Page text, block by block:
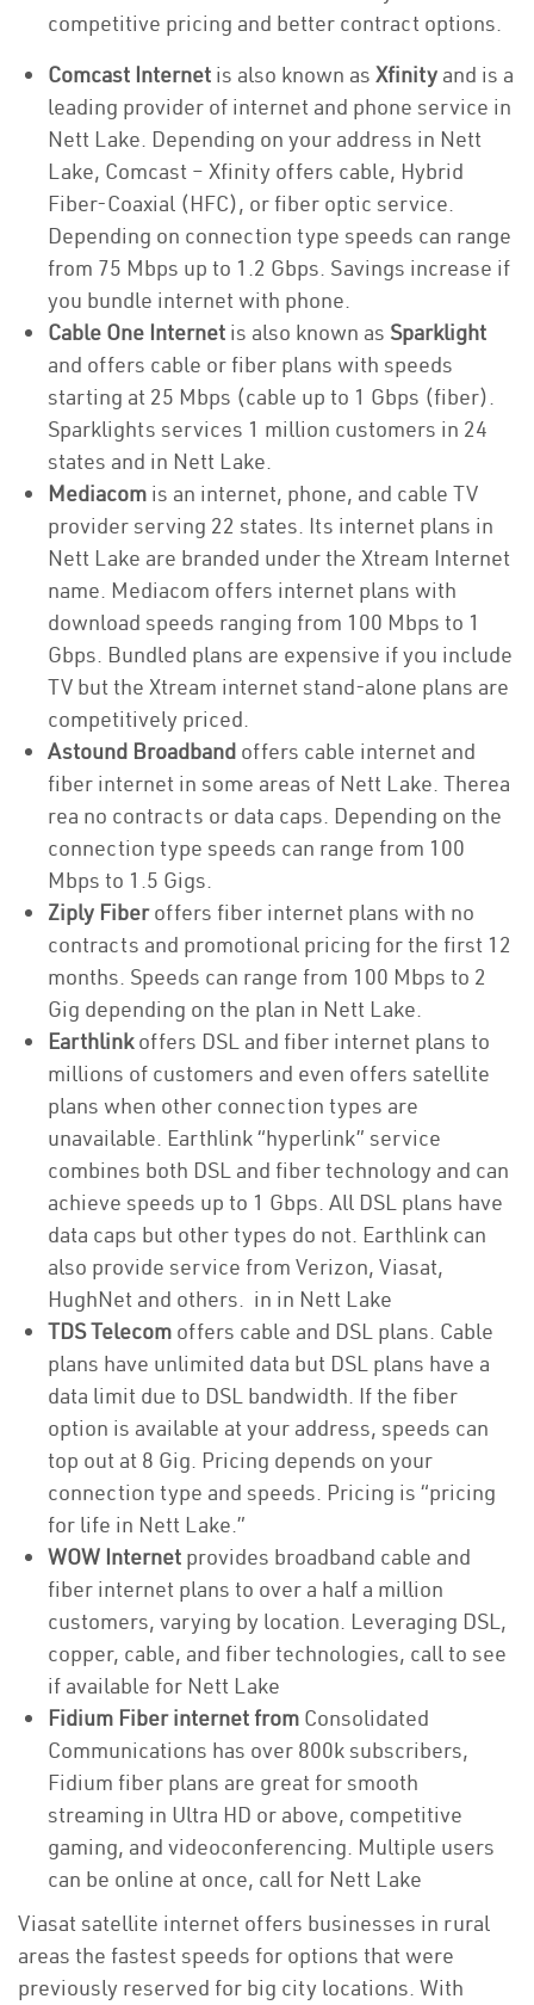
competitive pricing and better contract options.
Comcast Internet is also known as Xfinity and is a
leading provider of internet and phone service in
Nett Lake. Depending on your address in Nett
Lake, Comcast – Xfinity offers cable, Hybrid
Fiber-Coaxial (HFC), or fiber optic service.
Depending on connection type speeds can range
from 75 Mbps up to 1.2 Gbps. Savings increase if
you bundle internet with phone.
Cable One Internet is also known as Sparklight
and offers cable or fiber plans with speeds
starting at 25 Mbps (cable up to 1 Gbps (fiber).
Sparklights services 1 million customers in 24
states and in Nett Lake.
Mediacom is an internet, phone, and cable TV
provider serving 22 states. Its internet plans in
Nett Lake are branded under the Xtream Internet
name. Mediacom offers internet plans with
download speeds ranging from 100 Mbps to 1
Gbps. Bundled plans are expensive if you include
TV but the Xtream internet stand-alone plans are
competitively priced.
Astound Broadband offers cable internet and
fiber internet in some areas of Nett Lake. Therea
rea no contracts or data caps. Depending on the
connection type speeds can range from 100
Mbps to 1.5 Gigs.
Ziply Fiberoffers fiber internet plans with no
contracts and promotional pricing for the first 12
months. Speeds can range from 100 Mbps to 2
Gig depending on the plan in Nett Lake.
Earthlinkoffers DSL and fiber internet plans to
millions of customers and even offers satellite
plans when other connection types are
unavailable. Earthlink “hyperlink” service
combines both DSL and fiber technology and can
achieve speeds up to 1 Gbps. All DSL plans have
data caps but other types do not. Earthlink can
also provide service from Verizon, Viasat,
HughNet and others. in in Nett Lake
TDS Telecom offers cable and DSL plans. Cable
plans have unlimited data but DSL plans have a
data limit due to DSL bandwidth. If the fiber
option is available at your address, speeds can
top out at 8 Gig. Pricing depends on your
connection type and speeds. Pricing is “pricing
for life in Nett Lake.”
WOW Internet provides broadband cable and
fiber internet plans to over a half a million
customers, varying by location. Leveraging DSL,
copper, cable, and fiber technologies, call to see
if available for Nett Lake
Fidium Fiber internet from Consolidated
Communications has over 800k subscribers,
Fidium fiber plans are great for smooth
streaming in Ultra HD or above, competitive
gaming, and videoconferencing. Multiple users
can be online at once, call for Nett Lake
Viasat satellite internet offers businesses in rural
areas the fastest speeds for options that were
previously reserved for big city locations. With